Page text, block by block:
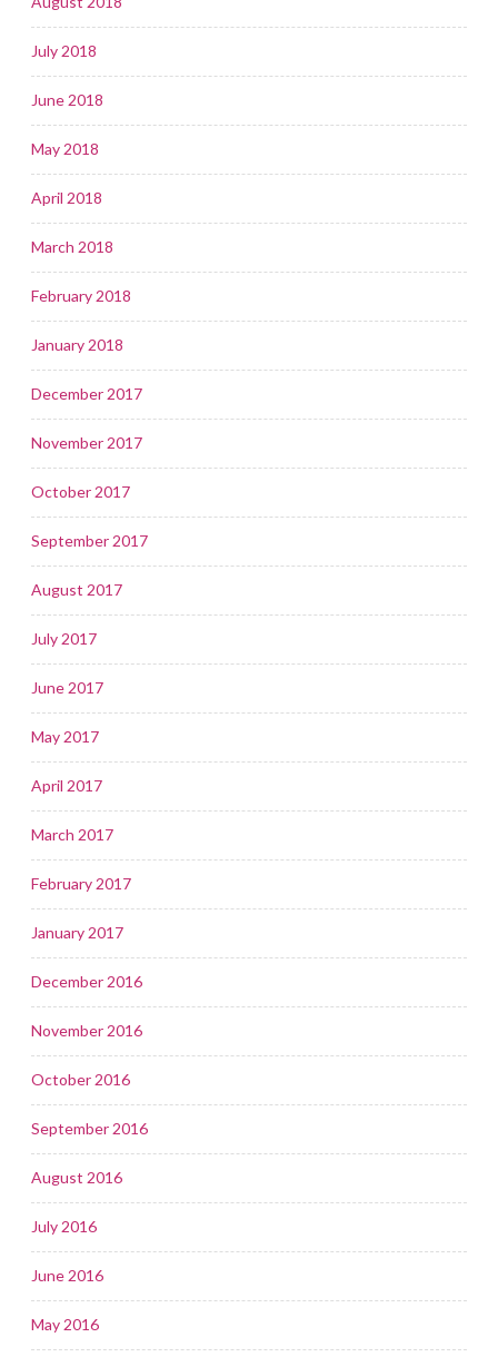
July 2018
June 2018
May 2018
April 2018
March 2018
February 2018
January 2018
December 2017
November 2017
October 2017
September 2017
August 2017
July 2017
June 2017
May 2017
April 2017
March 2017
February 2017
January 2017
December 2016
November 2016
October 2016
September 2016
August 2016
July 2016
June 2016
May 2016